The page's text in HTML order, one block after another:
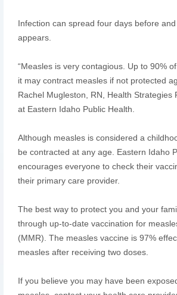
Infection can spread four days before
appears.
“Measles is very contagious. Up to 90%
it may contract measles if not protected
Rachel Mugleston, RN, Health Strategies
at Eastern Idaho Public Health.
Although measles is considered a
be contracted at any age. Eastern Idaho
encourages everyone to check their
their primary care provider.
The best way to protect you and your
through up-to-date vaccination for
(MMR). The measles vaccine is 97%
measles after receiving two doses.
If you believe you may have been